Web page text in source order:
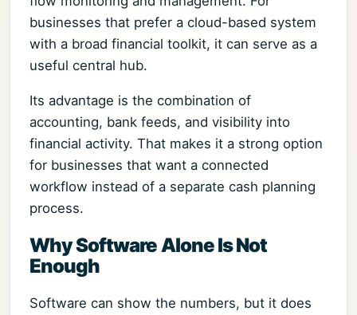
businesses that prefer a cloud-based system
with a broad financial toolkit, it can serve as a
useful central hub.
Its advantage is the combination of
accounting, bank feeds, and visibility into
financial activity. That makes it a strong option
for businesses that want a connected
workflow instead of a separate cash planning
process.
Why Software Alone Is Not
Enough
Software can show the numbers, but it does